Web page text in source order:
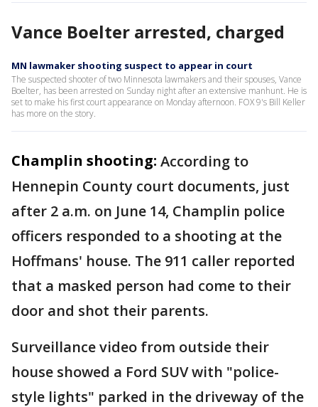
Vance Boelter arrested, charged
MN lawmaker shooting suspect to appear in court
The suspected shooter of two Minnesota lawmakers and their spouses, Vance
Boelter, has been arrested on Sunday night after an extensive manhunt. He is
set to make his first court appearance on Monday afternoon. FOX 9's Bill Keller
has more on the story.
Champlin shooting: According to
Hennepin County court documents, just
after 2 a.m. on June 14, Champlin police
officers responded to a shooting at the
Hoffmans' house. The 911 caller reported
that a masked person had come to their
door and shot their parents.
Surveillance video from outside their
house showed a Ford SUV with "police-
style lights" parked in the driveway of the